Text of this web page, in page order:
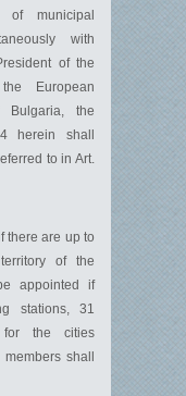
municipal
with
of the
European
Bulgaria, the
herein shall
to in Art.
there are up to
of the
appointed if
stations, 31
for the cities
shall